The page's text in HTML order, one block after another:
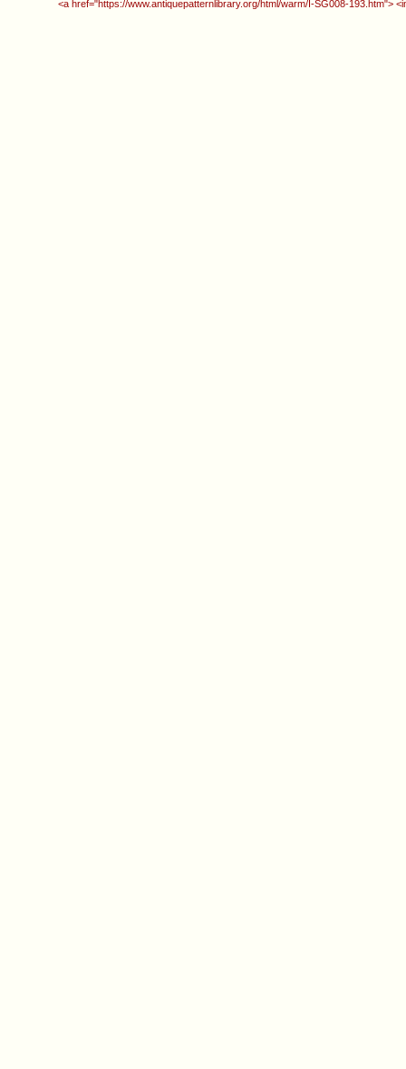
<a href="https://www.antiquepatternlibrary.org/html/warm/I-SG008-193.htm">